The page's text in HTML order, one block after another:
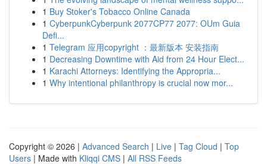
1 Buy Stoker's Tobacco Online Canada
1 CyberpunkCyberpunk 2077CP77 2077: OUm Guia
Defi...
1 Telegram 应用copyright ：最新版本 安装指南
1 Decreasing Downtime with Aid from 24 Hour Elect...
1 Karachi Attorneys: Identifying the Appropria...
1 Why intentional philanthropy is crucial now mor...
Copyright © 2026 | Advanced Search | Live | Tag Cloud | Top
Users | Made with Kliqqi CMS | All RSS Feeds